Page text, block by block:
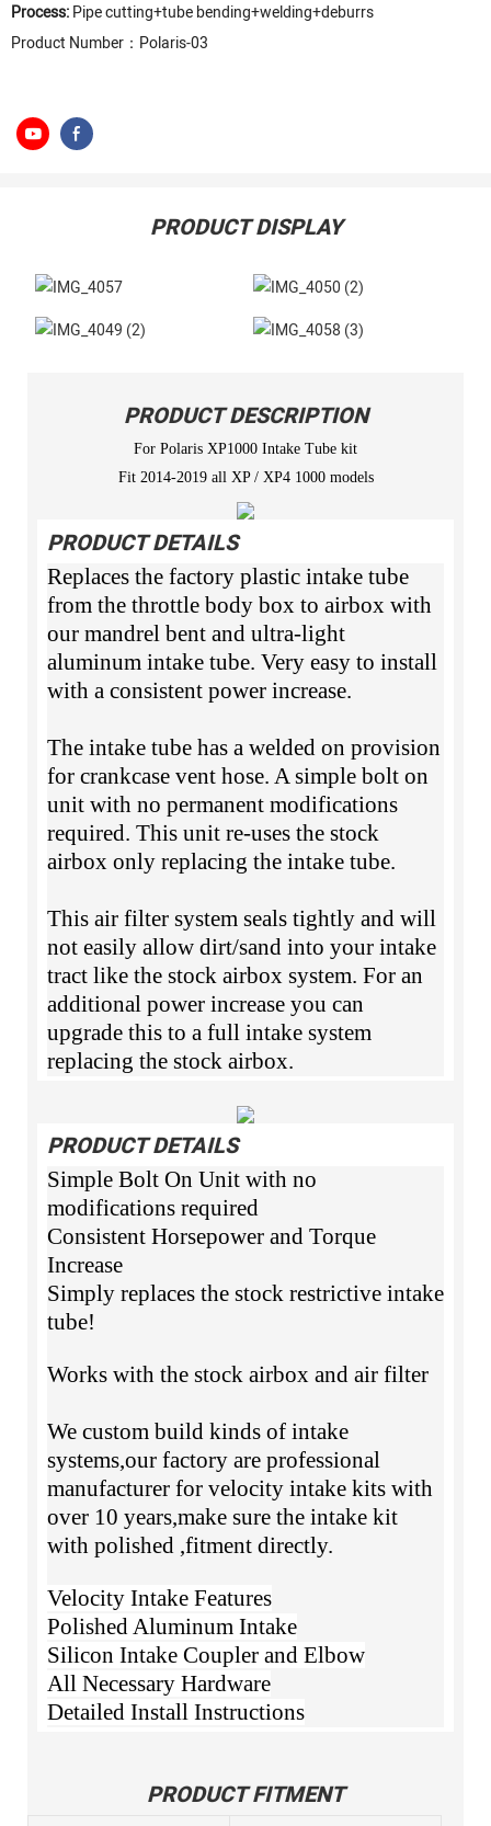
Process:Pipe cutting+tube bending+welding+deburrs
Product Number：Polaris-03
PRODUCT DISPLAY
PRODUCT DESCRIPTION
For Polaris XP1000 Intake Tube kit
Fit 2014-2019 all XP / XP4 1000 models
PRODUCT DETAILS
Replaces the factory plastic intake tube
from the throttle body box to airbox with
our mandrel bent and ultra-light
aluminum intake tube. Very easy to install
with a consistent power increase.
The intake tube has a welded on provision
for crankcase vent hose. A simple bolt on
unit with no permanent modifications
required. This unit re-uses the stock
airbox only replacing the intake tube.
This air filter system seals tightly and will
not easily allow dirt/sand into your intake
tract like the stock airbox system. For an
additional power increase you can
upgrade this to a full intake system
replacing the stock airbox.
PRODUCT DETAILS
Simple Bolt On Unit with no
modifications required
Consistent Horsepower and Torque
Increase
Simply replaces the stock restrictive intake
tube!
Works with the stock airbox and air filter
We custom build kinds of intake
systems,our factory are professional
manufacturer for velocity intake kits with
over 10 years,make sure the intake kit
with polished ,fitment directly.
Velocity Intake Features
Polished Aluminum Intake
Silicon Intake Coupler and Elbow
All Necessary Hardware
Detailed Install Instructions
PRODUCT FITMENT